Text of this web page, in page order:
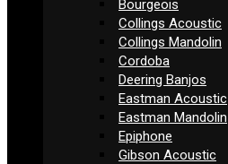
Bourgeois
Collings Acoustic
Collings Mandolin
Cordoba
Deering Banjos
Eastman Acoustic
Eastman Mandolin
Epiphone
Gibson Acoustic